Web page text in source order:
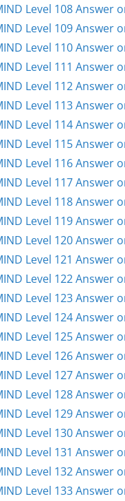
Level 108 Answer
Level 109 Answer
Level 110 Answer
Level 111 Answer
Level 112 Answer
Level 113 Answer
Level 114 Answer
Level 115 Answer
Level 116 Answer
Level 117 Answer
Level 118 Answer
Level 119 Answer
Level 120 Answer
Level 121 Answer
Level 122 Answer
Level 123 Answer
Level 124 Answer
Level 125 Answer
Level 126 Answer
Level 127 Answer
Level 128 Answer
Level 129 Answer
Level 130 Answer
Level 131 Answer
Level 132 Answer
Level 133 Answer